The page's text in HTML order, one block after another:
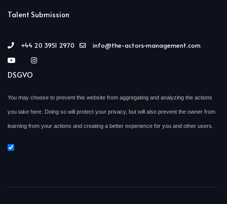
Talent Submission
+44 20 3951 2970 info@the-actors-management.com
DSGVO
You may choose to prevent this website from aggregating and analyzing the actions
you take here. Doing so will protect your privacy, but will also prevent the owner from
learning from your actions and creating a better experience for you and other users.